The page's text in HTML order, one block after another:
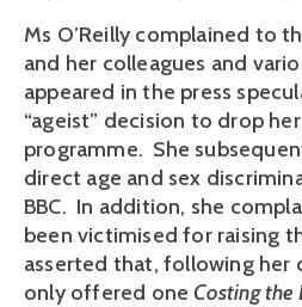
Ms O’Reilly complained to
and her colleagues and
appeared in the press
“ageist” decision to drop
programme. She
direct age and sex
BBC. In addition, she
been victimised for raising
asserted that, following her
only offered oneCosting the